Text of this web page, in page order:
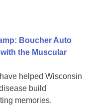
Boucher Auto
the Muscular
helped Wisconsin
build
memories.